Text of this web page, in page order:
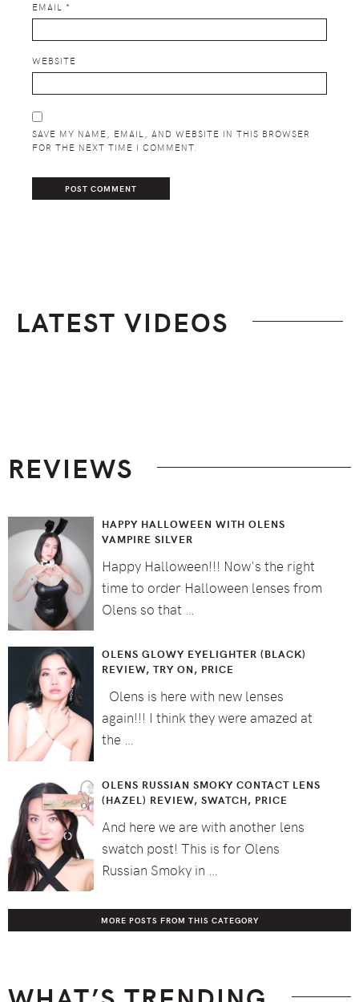
EMAIL *
WEBSITE
SAVE MY NAME, EMAIL, AND WEBSITE IN THIS BROWSER
FOR THE NEXT TIME I COMMENT.
LATEST VIDEOS
REVIEWS
HAPPY HALLOWEEN WITH OLENS
VAMPIRE SILVER
Happy Halloween!!! Now's the right
time to order Halloween lenses from
Olens so that …
OLENS GLOWY EYELIGHTER (BLACK)
REVIEW, TRY ON, PRICE
Olens is here with new lenses
again!!! I think they were amazed at
the …
OLENS RUSSIAN SMOKY CONTACT LENS
(HAZEL) REVIEW, SWATCH, PRICE
And here we are with another lens
swatch post! This is for Olens
Russian Smoky in …
MORE POSTS FROM THIS CATEGORY